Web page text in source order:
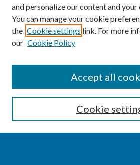
Enter search terms:
and personalize our content and
You can manage your cookie
the Cookie settings link. For more
our Cookie Policy
Cookie
Accept all